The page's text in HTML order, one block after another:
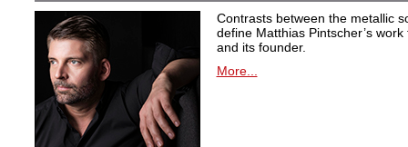
Contrasts between the metallic
define Matthias Pintscher’s
and its founder.
More...